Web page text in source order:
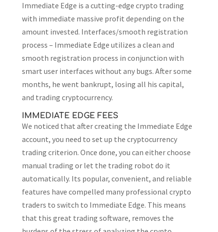
Immediate Edge is a cutting-edge crypto trading
with immediate massive profit depending on the
amount invested. Interfaces/smooth registration
process – Immediate Edge utilizes a clean and
smooth registration process in conjunction with
smart user interfaces without any bugs. After some
months, he went bankrupt, losing all his capital,
and trading cryptocurrency.
IMMEDIATE EDGE FEES
We noticed that after creating the Immediate Edge
account, you need to set up the cryptocurrency
trading criterion. Once done, you can either choose
manual trading or let the trading robot do it
automatically. Its popular, convenient, and reliable
features have compelled many professional crypto
traders to switch to Immediate Edge. This means
that this great trading software, removes the